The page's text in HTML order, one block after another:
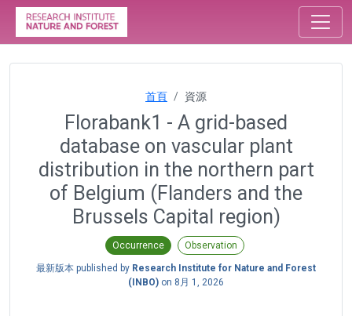
首頁 資源
Florabank1 - A grid-based
database on vascular plant
distribution in the northern part
of Belgium (Flanders and the
Brussels Capital region)
Occurrence Observation
最新版本 published by Research Institute for Nature and Forest
(INBO) on 8月 1, 2026